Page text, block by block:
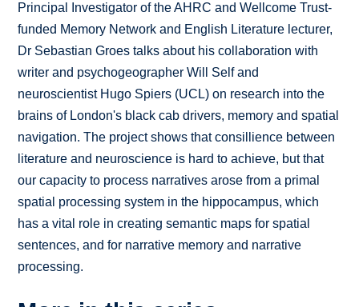
Principal Investigator of the AHRC and Wellcome Trust-
funded Memory Network and English Literature lecturer,
Dr Sebastian Groes talks about his collaboration with
writer and psychogeographer Will Self and
neuroscientist Hugo Spiers (UCL) on research into the
brains of London's black cab drivers, memory and spatial
navigation. The project shows that consillience between
literature and neuroscience is hard to achieve, but that
our capacity to process narratives arose from a primal
spatial processing system in the hippocampus, which
has a vital role in creating semantic maps for spatial
sentences, and for narrative memory and narrative
processing.